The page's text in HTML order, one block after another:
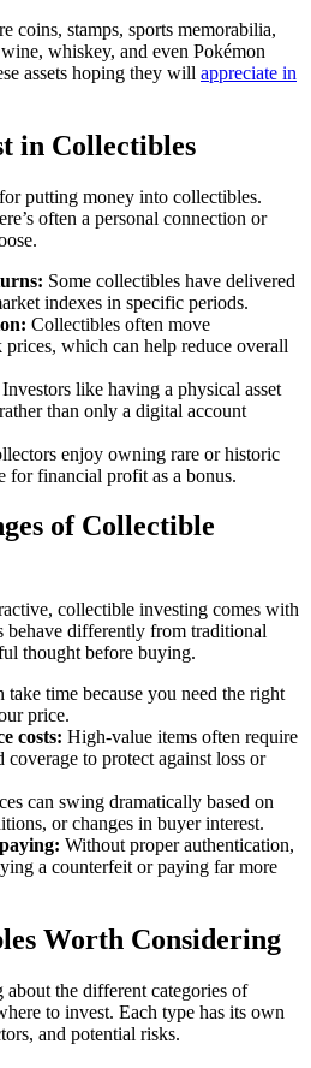
coins, stamps, sports memorabilia,
whiskey, and even Pokémon
assets hoping they will appreciate in
in Collectibles
putting money into collectibles.
often a personal connection or
Some collectibles have delivered
indexes in specific periods.
Collectibles often move
which can help reduce overall
Investors like having a physical asset
than only a digital account
enjoy owning rare or historic
for financial profit as a bonus.
of Collectible
collectible investing comes with
behave differently from traditional
thought before buying.
take time because you need the right
price.
costs: High-value items often require
coverage to protect against loss or
can swing dramatically based on
or changes in buyer interest.
Without proper authentication,
a counterfeit or paying far more
Worth Considering
the different categories of
to invest. Each type has its own
and potential risks.